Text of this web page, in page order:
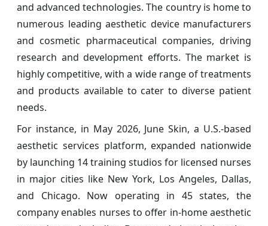
and advanced technologies. The country is home to
numerous leading aesthetic device manufacturers
and cosmetic pharmaceutical companies, driving
research and development efforts. The market is
highly competitive, with a wide range of treatments
and products available to cater to diverse patient
needs.
For instance, in May 2026, June Skin, a U.S.-based
aesthetic services platform, expanded nationwide
by launching 14 training studios for licensed nurses
in major cities like New York, Los Angeles, Dallas,
and Chicago. Now operating in 45 states, the
company enables nurses to offer in-home aesthetic